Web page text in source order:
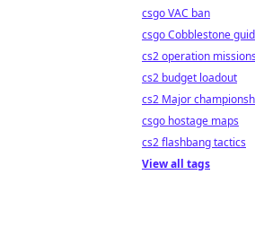
csgo VAC ban
csgo Cobblestone
cs2 operation missions
cs2 budget loadout
cs2 Major
csgo hostage maps
cs2 flashbang tactics
View all tags